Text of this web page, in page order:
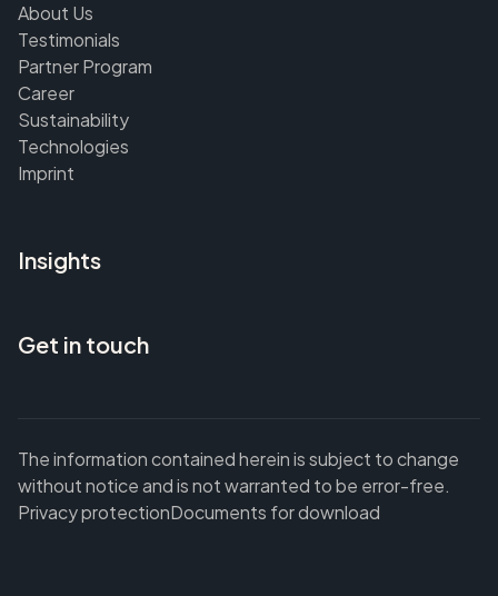
About Us
Testimonials
Partner Program
Career
Sustainability
Technologies
Imprint
Insights
Get in touch
The information contained herein is subject to change
without notice and is not warranted to be error-free.
Privacy protectionDocuments for download